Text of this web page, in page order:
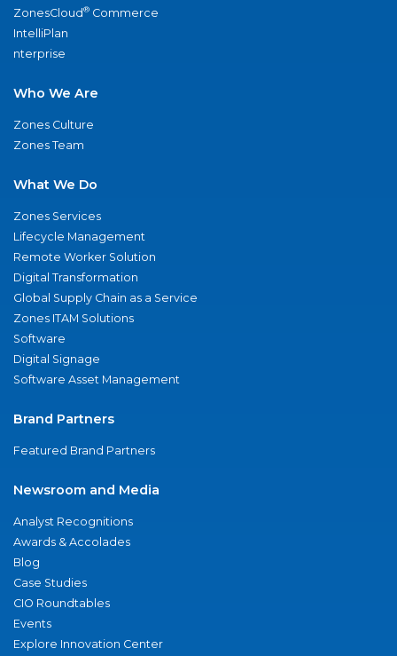
ZonesCloud® Commerce
IntelliPlan
nterprise
Who We Are
Zones Culture
Zones Team
What We Do
Zones Services
Lifecycle Management
Remote Worker Solution
Digital Transformation
Global Supply Chain as a Service
Zones ITAM Solutions
Software
Digital Signage
Software Asset Management
Brand Partners
Featured Brand Partners
Newsroom and Media
Analyst Recognitions
Awards & Accolades
Blog
Case Studies
CIO Roundtables
Events
Explore Innovation Center